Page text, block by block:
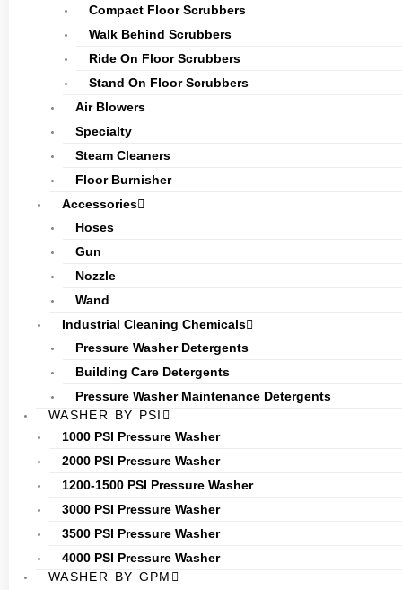
Compact Floor Scrubbers
Walk Behind Scrubbers
Ride On Floor Scrubbers
Stand On Floor Scrubbers
Air Blowers
Specialty
Steam Cleaners
Floor Burnisher
Accessories
Hoses
Gun
Nozzle
Wand
Industrial Cleaning Chemicals
Pressure Washer Detergents
Building Care Detergents
Pressure Washer Maintenance Detergents
WASHER BY PSI
1000 PSI Pressure Washer
2000 PSI Pressure Washer
1200-1500 PSI Pressure Washer
3000 PSI Pressure Washer
3500 PSI Pressure Washer
4000 PSI Pressure Washer
WASHER BY GPM